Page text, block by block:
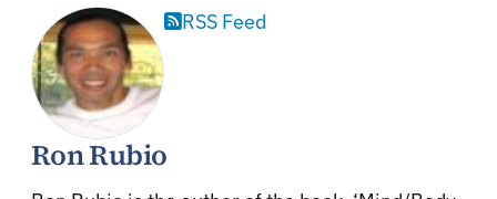
RSS Feed
Ron Rubio